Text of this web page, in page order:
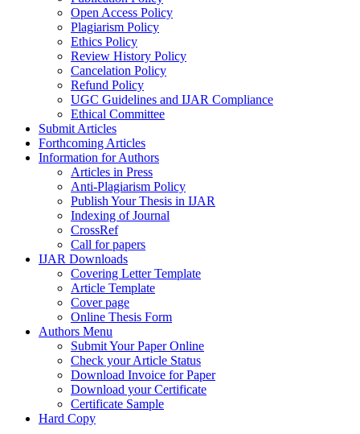
Open Access Policy
Plagiarism Policy
Ethics Policy
Review History Policy
Cancelation Policy
Refund Policy
UGC Guidelines and IJAR Compliance
Ethical Committee
Submit Articles
Forthcoming Articles
Information for Authors
Articles in Press
Anti-Plagiarism Policy
Publish Your Thesis in IJAR
Indexing of Journal
CrossRef
Call for papers
IJAR Downloads
Covering Letter Template
Article Template
Cover page
Online Thesis Form
Authors Menu
Submit Your Paper Online
Check your Article Status
Download Invoice for Paper
Download your Certificate
Certificate Sample
Hard Copy